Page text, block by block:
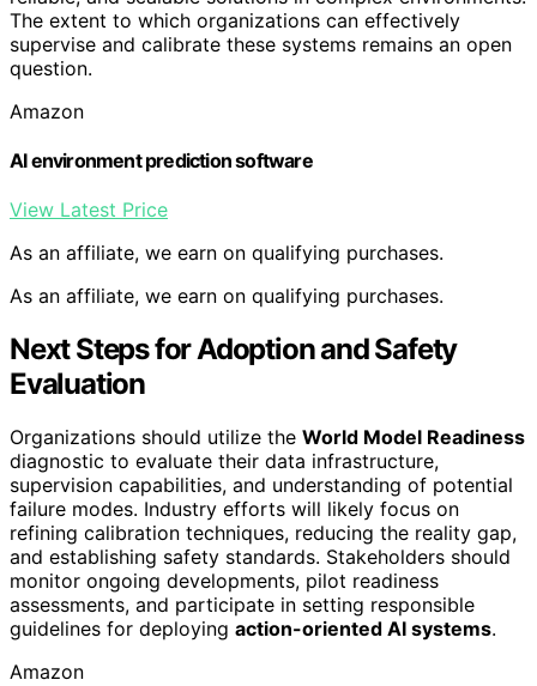
The extent to which organizations can effectively
supervise and calibrate these systems remains an open
question.
Amazon
AI environment prediction software
View Latest Price
As an affiliate, we earn on qualifying purchases.
As an affiliate, we earn on qualifying purchases.
Next Steps for Adoption and Safety
Evaluation
Organizations should utilize the World Model Readiness
diagnostic to evaluate their data infrastructure,
supervision capabilities, and understanding of potential
failure modes. Industry efforts will likely focus on
refining calibration techniques, reducing the reality gap,
and establishing safety standards. Stakeholders should
monitor ongoing developments, pilot readiness
assessments, and participate in setting responsible
guidelines for deploying action-oriented AI systems.
Amazon